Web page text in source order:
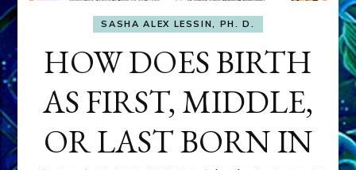
SASHA ALEX LESSIN, PH. D.
HOW DOES BIRTH
AS FIRST, MIDDLE,
OR LAST BORN IN